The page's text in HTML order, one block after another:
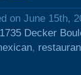
on June 15th,
1735 Decker
,